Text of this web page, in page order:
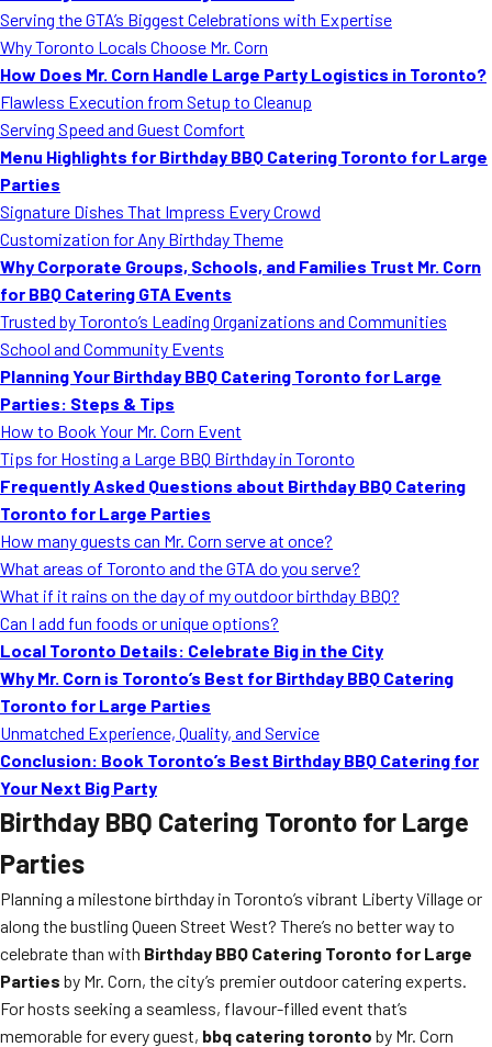
Serving the GTA’s Biggest Celebrations with Expertise
Why Toronto Locals Choose Mr. Corn
How Does Mr. Corn Handle Large Party Logistics in Toronto?
Flawless Execution from Setup to Cleanup
Serving Speed and Guest Comfort
Menu Highlights for Birthday BBQ Catering Toronto for Large
Parties
Signature Dishes That Impress Every Crowd
Customization for Any Birthday Theme
Why Corporate Groups, Schools, and Families Trust Mr. Corn
for BBQ Catering GTA Events
Trusted by Toronto’s Leading Organizations and Communities
School and Community Events
Planning Your Birthday BBQ Catering Toronto for Large
Parties: Steps & Tips
How to Book Your Mr. Corn Event
Tips for Hosting a Large BBQ Birthday in Toronto
Frequently Asked Questions about Birthday BBQ Catering
Toronto for Large Parties
How many guests can Mr. Corn serve at once?
What areas of Toronto and the GTA do you serve?
What if it rains on the day of my outdoor birthday BBQ?
Can I add fun foods or unique options?
Local Toronto Details: Celebrate Big in the City
Why Mr. Corn is Toronto’s Best for Birthday BBQ Catering
Toronto for Large Parties
Unmatched Experience, Quality, and Service
Conclusion: Book Toronto’s Best Birthday BBQ Catering for
Your Next Big Party
Birthday BBQ Catering Toronto for Large
Parties
Planning a milestone birthday in Toronto’s vibrant Liberty Village or
along the bustling Queen Street West? There’s no better way to
celebrate than with Birthday BBQ Catering Toronto for Large
Parties by Mr. Corn, the city’s premier outdoor catering experts.
For hosts seeking a seamless, flavour-filled event that’s
memorable for every guest, bbq catering toronto by Mr. Corn